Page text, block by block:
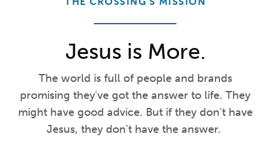
Jesus is More.
The world is full of people and brands
promising they've got the answer to life. They
might have good advice. But if they don't have
Jesus, they don't have the answer.